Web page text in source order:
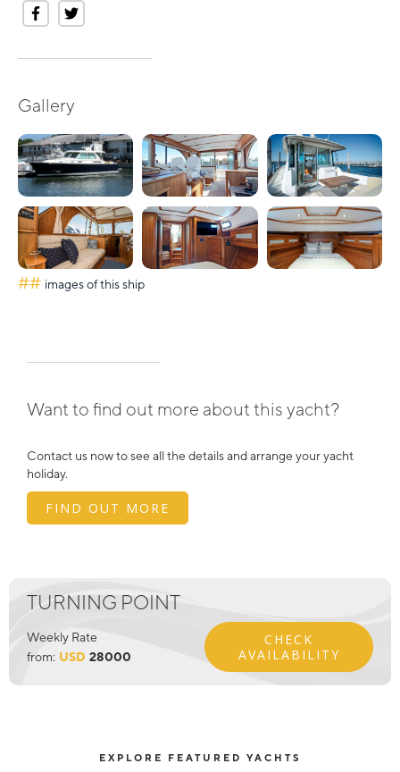
Gallery
## images of this ship
Want to find out more about this yacht?
Contact us now to see all the details and arrange your yacht
holiday.
FIND OUT MORE
TURNING POINT
Weekly Rate
from: USD 28000
CHECK
AVAILABILITY
EXPLORE FEATURED YACHTS